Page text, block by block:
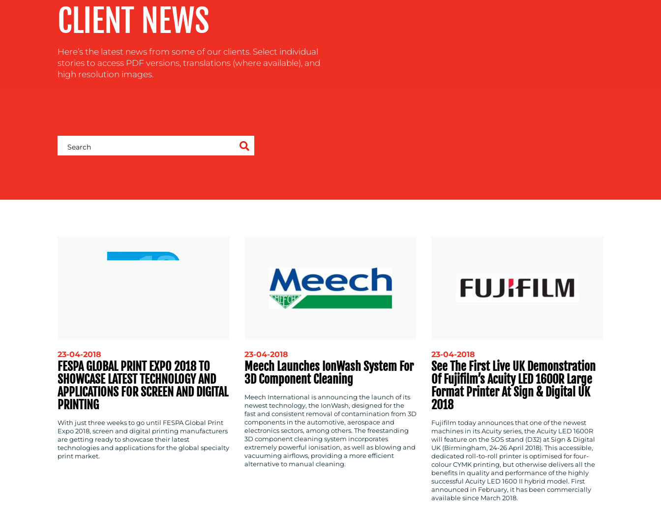
RESOURCES
CONTACT
CLIENT NEWS
Here’s the latest news from some of our clients. Select individual
stories to access PDF versions, translations (where available), and
high resolution images.
23-04-2018
FESPA GLOBAL PRINT EXPO 2018 TO
SHOWCASE LATEST TECHNOLOGY AND
APPLICATIONS FOR SCREEN AND DIGITAL
PRINTING
With just three weeks to go until FESPA Global Print
Expo 2018, screen and digital printing manufacturers
are getting ready to showcase their latest
technologies and applications for the global specialty
print market.
23-04-2018
Meech Launches IonWash System For
3D Component Cleaning
Meech International is announcing the launch of its
newest technology, the IonWash, designed for the
fast and consistent removal of contamination from 3D
components in the automotive, aerospace and
electronics sectors, among others. The freestanding
3D component cleaning system incorporates
extremely powerful ionisation, as well as blowing and
vacuuming airflows, providing a more efficient
alternative to manual cleaning.
23-04-2018
See The First Live UK Demonstration
Of Fujifilm’s Acuity LED 1600R Large
Format Printer At Sign & Digital UK
2018
Fujifilm today announces that one of the newest
machines in its Acuity series, the Acuity LED 1600R
will feature on the SOS stand (D32) at Sign & Digital
UK (Birmingham, 24-26 April 2018). This accessible,
dedicated roll-to-roll printer is optimised for four-
colour CYMK printing, but otherwise delivers all the
benefits in quality and performance of the highly
successful Acuity LED 1600 II hybrid model. First
announced in February, it has been commercially
available since March 2018.